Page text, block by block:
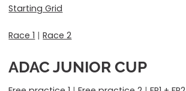
Starting Grid
Race 1 |Race 2
ADAC JUNIOR CUP